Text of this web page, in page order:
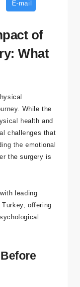
E-mail
of
What
While the
health and
challenges that
the emotional
leading